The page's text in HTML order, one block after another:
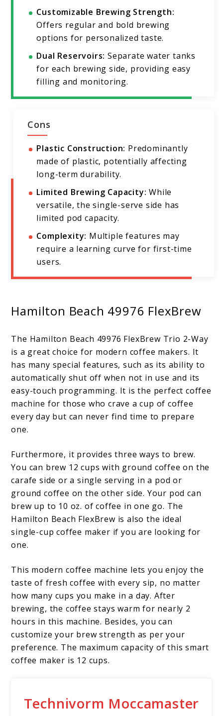
Customizable Brewing Strength:
Offers regular and bold brewing
options for personalized taste.
Dual Reservoirs: Separate water tanks
for each brewing side, providing easy
filling and monitoring.
Cons
Plastic Construction: Predominantly
made of plastic, potentially affecting
long-term durability.
Limited Brewing Capacity: While
versatile, the single-serve side has
limited pod capacity.
Complexity: Multiple features may
require a learning curve for first-time
users.
Hamilton Beach 49976 FlexBrew
The Hamilton Beach 49976 FlexBrew Trio 2-Way
is a great choice for modern coffee makers. It
has many special features, such as its ability to
automatically shut off when not in use and its
easy-touch programming. It is the perfect coffee
machine for those who crave a cup of coffee
every day but can never find time to prepare
one.
Furthermore, it provides three ways to brew.
You can brew 12 cups with ground coffee on the
carafe side or a single serving in a pod or
ground coffee on the other side. Your pod can
brew up to 10 oz. of coffee in one go. The
Hamilton Beach FlexBrew is also the ideal
single-cup coffee maker if you are looking for
one.
This modern coffee machine lets you enjoy the
taste of fresh coffee with every sip, no matter
how many cups you make in a day. After
brewing, the coffee stays warm for nearly 2
hours in this machine. Besides, you can
customize your brew strength as per your
preference. The maximum capacity of this smart
coffee maker is 12 cups.
Technivorm Moccamaster